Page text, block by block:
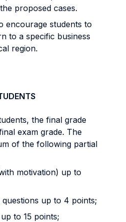
proposed cases.
encourage students to
to a specific business
region.
the final grade
exam grade. The
of the following partial
motivation) up to
up to 4 points;
to 15 points;